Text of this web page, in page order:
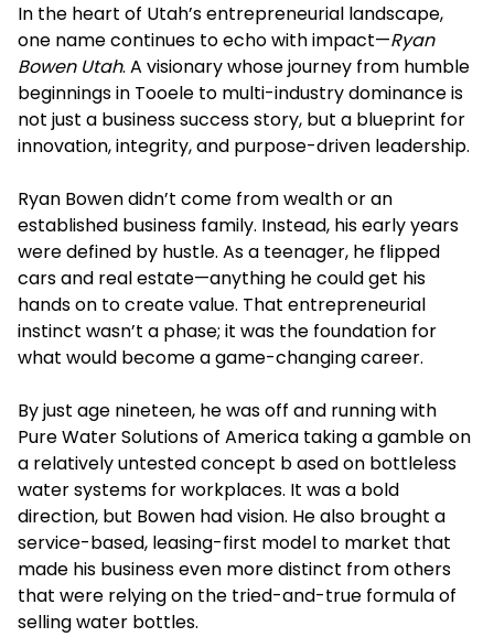
In the heart of Utah’s entrepreneurial landscape,
one name continues to echo with impact—Ryan
Bowen Utah. A visionary whose journey from humble
beginnings in Tooele to multi-industry dominance is
not just a business success story, but a blueprint for
innovation, integrity, and purpose-driven leadership.
Ryan Bowen didn’t come from wealth or an
established business family. Instead, his early years
were defined by hustle. As a teenager, he flipped
cars and real estate—anything he could get his
hands on to create value. That entrepreneurial
instinct wasn’t a phase; it was the foundation for
what would become a game-changing career.
By just age nineteen, he was off and running with
Pure Water Solutions of America taking a gamble on
a relatively untested concept b ased on bottleless
water systems for workplaces. It was a bold
direction, but Bowen had vision. He also brought a
service-based, leasing-first model to market that
made his business even more distinct from others
that were relying on the tried-and-true formula of
selling water bottles.